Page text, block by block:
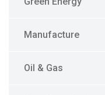
Manufacture
Oil & Gas